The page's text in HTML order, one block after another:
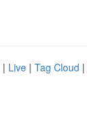
| Live | Tag Cloud |